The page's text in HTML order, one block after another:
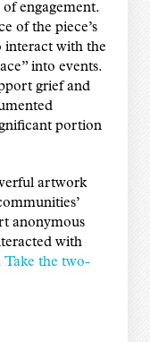
engagement.
of the piece’s
interact with the
into events.
grief and
portion
artwork
anonymous
with
Take the two-